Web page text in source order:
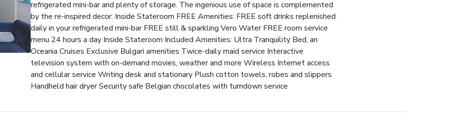
refrigerated mini-bar and plenty of storage. The ingenious use of space is complemented
by the re-inspired decor. Inside Stateroom FREE Amenities: FREE soft drinks replenished
daily in your refrigerated mini-bar FREE still & sparkling Vero Water FREE room service
menu 24 hours a day Inside Stateroom Included Amenities: Ultra Tranquility Bed, an
Oceania Cruises Exclusive Bulgari amenities Twice-daily maid service Interactive
television system with on-demand movies, weather and more Wireless Internet access
and cellular service Writing desk and stationary Plush cotton towels, robes and slippers
Handheld hair dryer Security safe Belgian chocolates with turndown service